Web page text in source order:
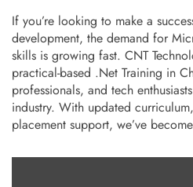
If you’re looking to make a
development, the demand for
skills is growing fast. CNT
practical-based .Net Training in
professionals, and tech
industry. With updated
placement support, we’ve